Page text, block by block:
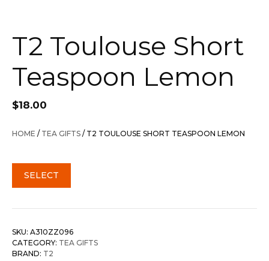
T2 Toulouse Short
Teaspoon Lemon
$18.00
HOME / TEA GIFTS / T2 TOULOUSE SHORT TEASPOON LEMON
SELECT
SKU: A310ZZ096
CATEGORY: TEA GIFTS
BRAND: T2